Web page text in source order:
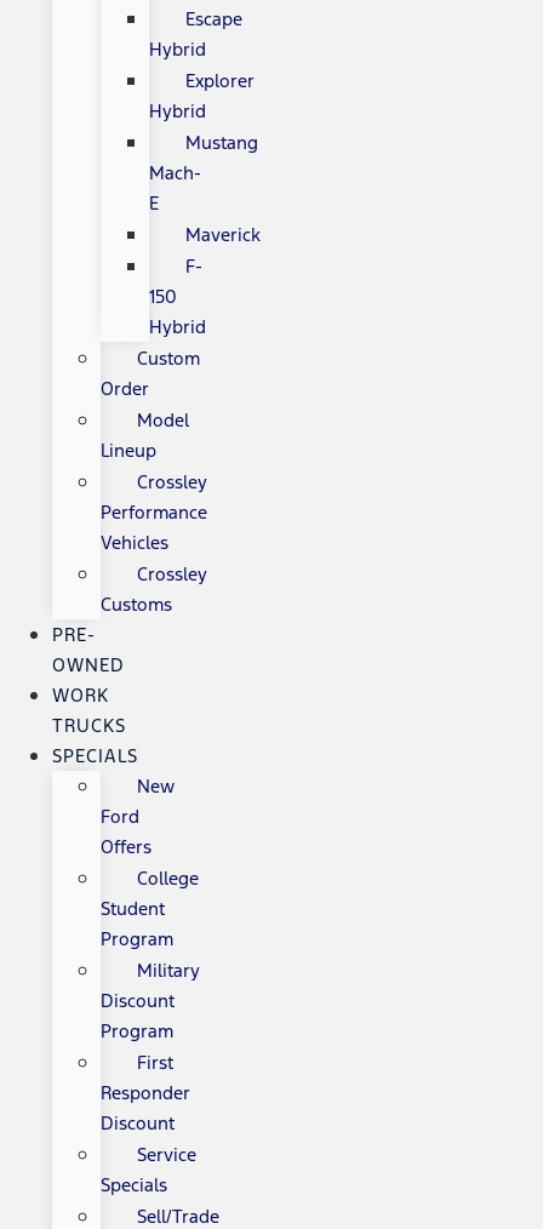
Escape
Hybrid
Explorer
Hybrid
Mustang
Mach-
E
Maverick
F-
150
Hybrid
Custom
Order
Model
Lineup
Crossley
Performance
Vehicles
Crossley
Customs
PRE-
OWNED
WORK
TRUCKS
SPECIALS
New
Ford
Offers
College
Student
Program
Military
Discount
Program
First
Responder
Discount
Service
Specials
Sell/Trade